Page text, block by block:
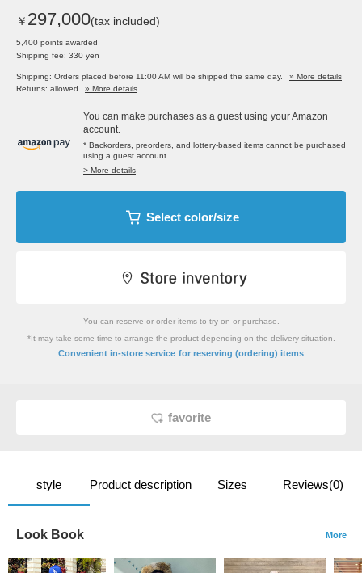
￥ 297,000(tax included)
5,400 points awarded
Shipping fee: 330 yen
Shipping: Orders placed before 11:00 AM will be shipped the same day.
» More details
Returns: allowed
» More details
You can make purchases as a guest using your Amazon
account.
* Backorders, preorders, and lottery-based items cannot be purchased
using a guest account.
> More details
Select color/size
You can reserve or order items to try on or purchase.
*It may take some time to arrange the product depending on the delivery situation.
Convenient in-store service for reserving (ordering) items
favorite
style Product description Sizes Reviews(0)
Look Book More